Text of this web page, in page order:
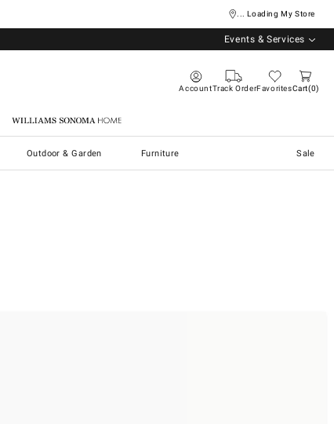
... Loading My Store
Events & Services
AccountTrack OrderFavoritesCart 0
Williams Sonoma Home
Outdoor & Garden Furniture Sale